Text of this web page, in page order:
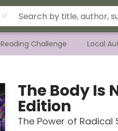
Reading Challenge Local
The Body Is
Edition
The Power of Radical